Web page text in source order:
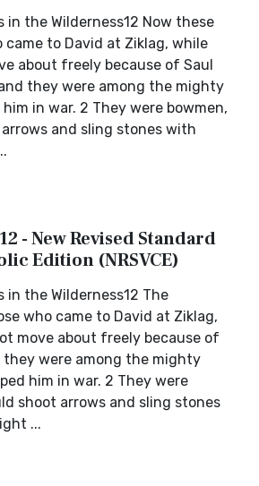
in the Wilderness12 Now these
came to David at Ziklag, while
about freely because of Saul
they were among the mighty
in war. 2 They were bowmen,
and sling stones with
- New Revised Standard
Edition (NRSVCE)
in the Wilderness12 The
who came to David at Ziklag,
move about freely because of
they were among the mighty
him in war. 2 They were
shoot arrows and sling stones
...